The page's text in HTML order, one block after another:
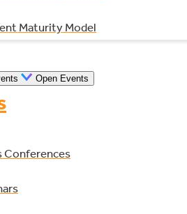
Maturity Model
Open Events
Conferences